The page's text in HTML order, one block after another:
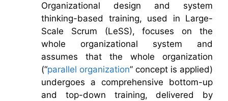
Organizational design and system
thinking-based training, used in Large-
Scale Scrum (LeSS), focuses on the
whole organizational system and
assumes that the whole organization
(“parallel organization” concept is applied)
undergoes a comprehensive bottom-up
and top-down training, delivered by